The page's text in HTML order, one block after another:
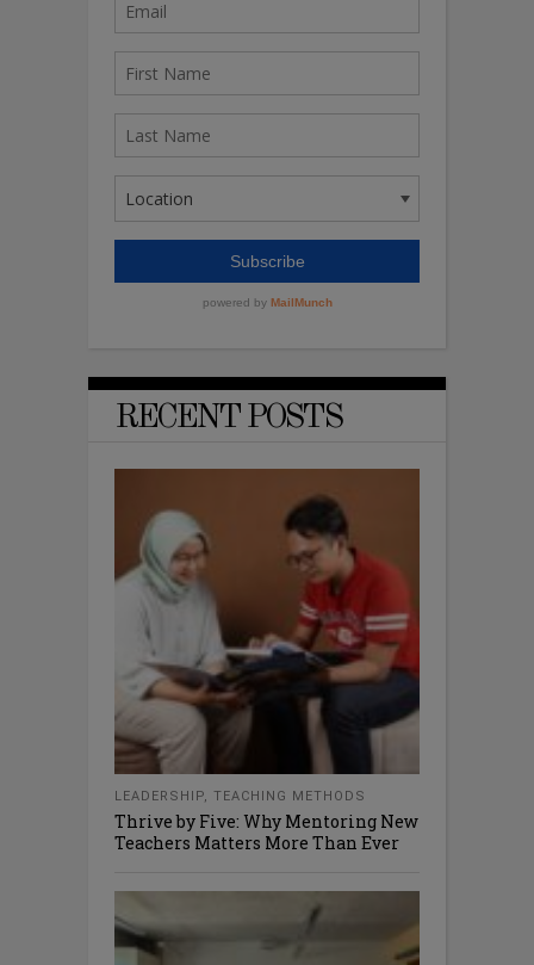
RECENT POSTS
LEADERSHIP, TEACHING METHODS
Thrive by Five: Why Mentoring New
Teachers Matters More Than Ever